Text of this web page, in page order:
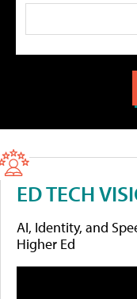
ED TECH
AI, Identity, and
Higher Ed